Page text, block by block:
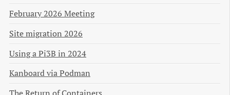
February 2026 Meeting
Site migration 2026
Using a Pi3B in 2024
Kanboard via Podman